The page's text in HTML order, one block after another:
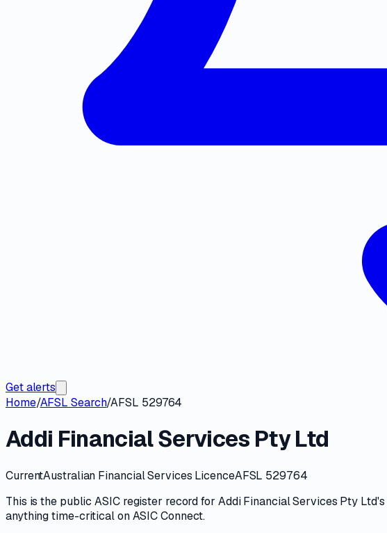
Get alerts
Home/AFSL Search/AFSL 529764
Addi Financial Services Pty Ltd
CurrentAustralian Financial Services LicenceAFSL 529764
This is the publicASICregister record for Addi Financial Services Pty Ltd's
anything time-critical onASIC Connect.